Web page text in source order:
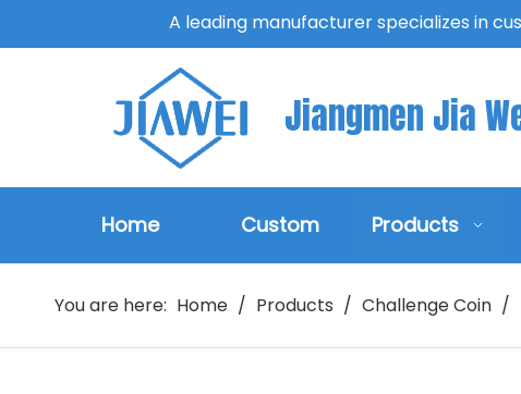
A leading manufacturer specializes in
Jiangmen Jia
Home Custom Products
You are here: Home / Products / Challenge Coin /